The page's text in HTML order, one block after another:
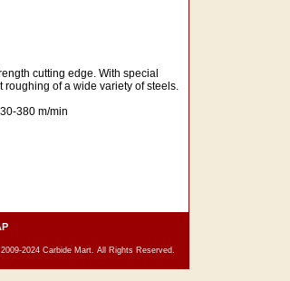
cutting edge. With special
of a wide variety of steels.
380 m/min
2024 Carbide Mart. All Rights Reserved.